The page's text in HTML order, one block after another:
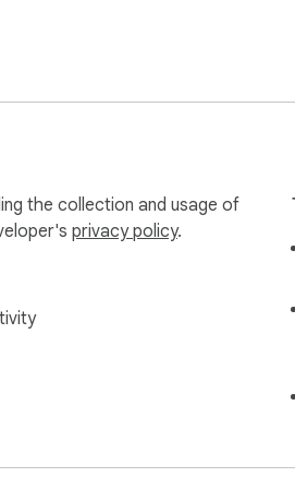
to improve your experience.
the collection and usage of
privacy policy.